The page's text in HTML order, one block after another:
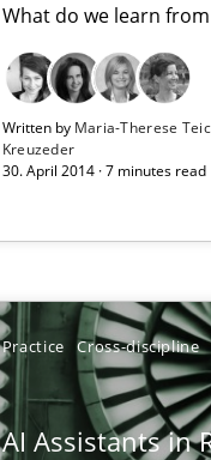
What do we learn
Written by Maria-Therese
Kreuzeder
30. April 2014 · 7 minutes read
Practice Cross-discipline
AI Assistants in
Studies and
Practice